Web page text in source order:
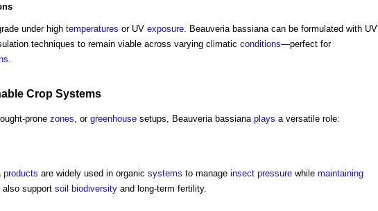
under high temperatures or UV exposure. Beauveria bassiana can be formulated with UV
techniques to remain viable across varying climatic conditions—perfect for
.
Crop Systems
prone zones , or greenhouse setups, Beauveria bassiana plays a versatile role:
products are widely used in organic systems to manage insect pressure while maintaining
also support soil biodiversity and long-term fertility.